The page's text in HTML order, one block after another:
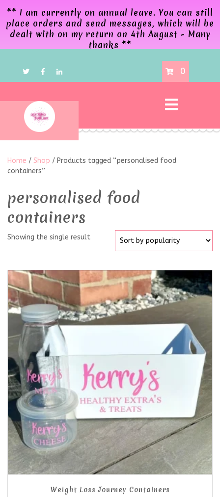
** I am currently on annual leave. You can still
place orders and send messages, which will be
dealt with on my return on 4th August - Many
thanks **
0
Home / Shop / Products tagged “personalised food
containers”
personalised food
containers
Showing the single result
Weight Loss Journey Containers